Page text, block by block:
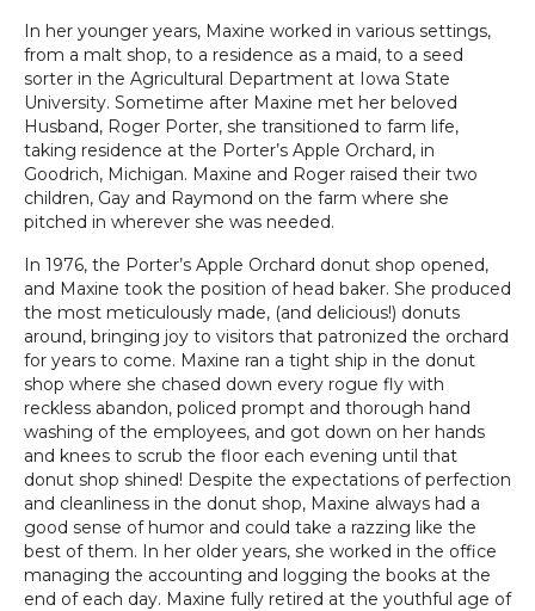
In her younger years, Maxine worked in various settings,
from a malt shop, to a residence as a maid, to a seed
sorter in the Agricultural Department at Iowa State
University. Sometime after Maxine met her beloved
Husband, Roger Porter, she transitioned to farm life,
taking residence at the Porter’s Apple Orchard, in
Goodrich, Michigan. Maxine and Roger raised their two
children, Gay and Raymond on the farm where she
pitched in wherever she was needed.
In 1976, the Porter’s Apple Orchard donut shop opened,
and Maxine took the position of head baker. She produced
the most meticulously made, (and delicious!) donuts
around, bringing joy to visitors that patronized the orchard
for years to come. Maxine ran a tight ship in the donut
shop where she chased down every rogue fly with
reckless abandon, policed prompt and thorough hand
washing of the employees, and got down on her hands
and knees to scrub the floor each evening until that
donut shop shined! Despite the expectations of perfection
and cleanliness in the donut shop, Maxine always had a
good sense of humor and could take a razzing like the
best of them. In her older years, she worked in the office
managing the accounting and logging the books at the
end of each day. Maxine fully retired at the youthful age of